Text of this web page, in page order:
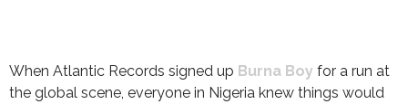
When Atlantic Records signed up Burna Boy for a run at
the global scene, everyone in Nigeria knew things would